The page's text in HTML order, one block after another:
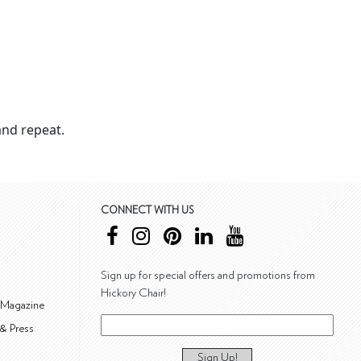
repeat.
Press
CONNECT WITH US
Sign up for special offers and promotions from
Hickory Chair!
Sign Up!